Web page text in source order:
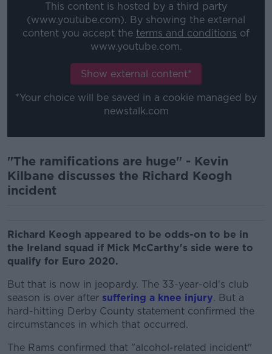
This content is hosted by a third party
(www.youtube.com). By showing the external
content you accept the terms and conditions of
www.youtube.com.
Show external content*
*Your choice will be saved in a cookie managed by
newstalk.com
"The ramifications are huge" - Kevin
Kilbane discusses the Richard Keogh
incident
Richard Keogh appeared to be odds-on to be in
the Ireland squad if Mick McCarthy's side were to
qualify for Euro 2020.
But that is now in jeopardy. The 33-year-old's club
season is over after suffering a knee injury. But a
hard-hitting Derby County statement confirmed the
circumstances in which that occurred.
The Rams confirmed that "alcohol-related incident"